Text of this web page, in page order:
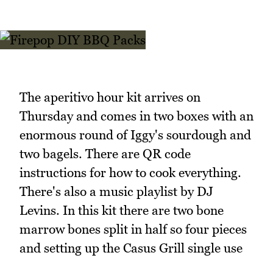
The aperitivo hour kit arrives on
Thursday and comes in two boxes with an
enormous round of Iggy's sourdough and
two bagels. There are QR code
instructions for how to cook everything.
There's also a music playlist by DJ
Levins. In this kit there are two bone
marrow bones split in half so four pieces
and setting up the Casus Grill single use